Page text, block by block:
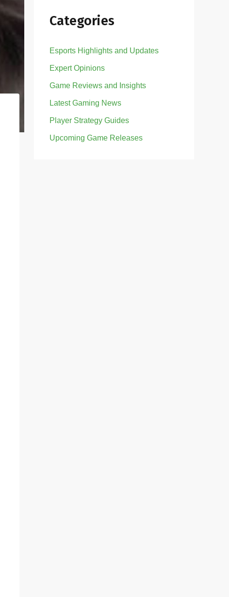
Categories
Esports Highlights and Updates
Expert Opinions
Game Reviews and Insights
Latest Gaming News
Player Strategy Guides
Upcoming Game Releases